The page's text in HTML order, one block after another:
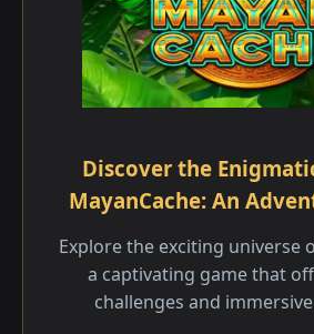
Discover the
MayanCache: An
Explore the exciting universe
a captivating game that
challenges and